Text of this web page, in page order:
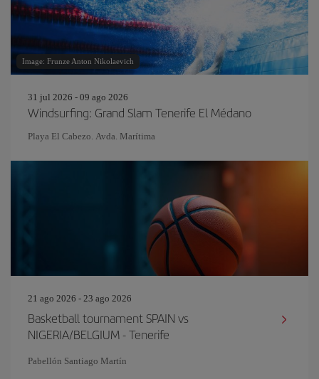
Image: Frunze Anton Nikolaevich
31 jul 2026 - 09 ago 2026
Windsurfing: Grand Slam Tenerife El Médano
Playa El Cabezo. Avda. Marítima
21 ago 2026 - 23 ago 2026
Basketball tournament SPAIN vs
NIGERIA/BELGIUM - Tenerife
Pabellón Santiago Martín